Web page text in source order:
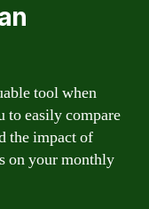
tool when
to easily compare
the impact of
on your monthly